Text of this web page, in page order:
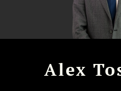
Alex